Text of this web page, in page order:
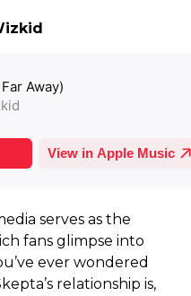
serves as the
fans glimpse into
ever wondered
relationship is,